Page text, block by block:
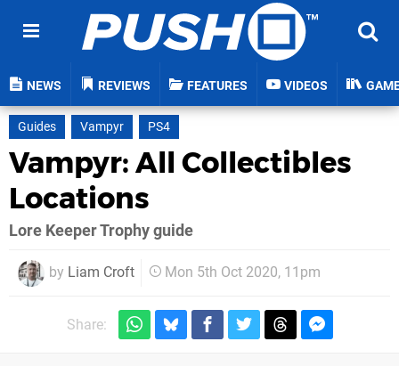
NEWS REVIEWS FEATURES VIDEOS
Guides Vampyr PS4
Vampyr: All Collectibles
Locations
Lore Keeper Trophy guide
by Liam Croft Mon 5th Oct 2020, 11pm
Share: